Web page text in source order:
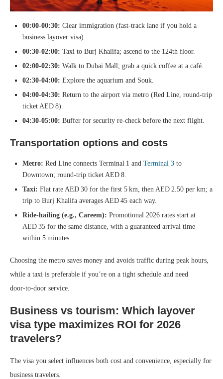
00:00‑00:30: Clear immigration (fast‑track lane if you hold a
business layover visa).
00:30‑02:00: Taxi to Burj Khalifa; ascend to the 124th floor.
02:00‑02:30: Walk to Dubai Mall; grab a quick coffee at a café.
02:30‑04:00: Explore the aquarium and Souk.
04:00‑04:30: Return to the airport via metro (Red Line, round‑trip
ticket AED 8).
04:30‑05:00: Buffer for security re‑check before the next flight.
Transportation options and costs
Metro: Red Line connects Terminal 1 and Terminal 3 to
Downtown; round‑trip ticket AED 8.
Taxi: Flat rate AED 30 for the first 5 km, then AED 2.50 per km; a
trip to Burj Khalifa averages AED 45 each way.
Ride‑hailing (e.g., Careem): Promotional 2026 rates start at
AED 35 for the same distance, with a guaranteed arrival time
within 5 minutes.
Choosing the metro saves money and avoids traffic during peak hours,
while a taxi is preferable if you’re on a tight schedule and need
door‑to‑door service.
Business vs tourism: Which layover
visa type maximizes ROI for 2026
travelers?
The visa you select influences both cost and convenience, especially for
business travelers.